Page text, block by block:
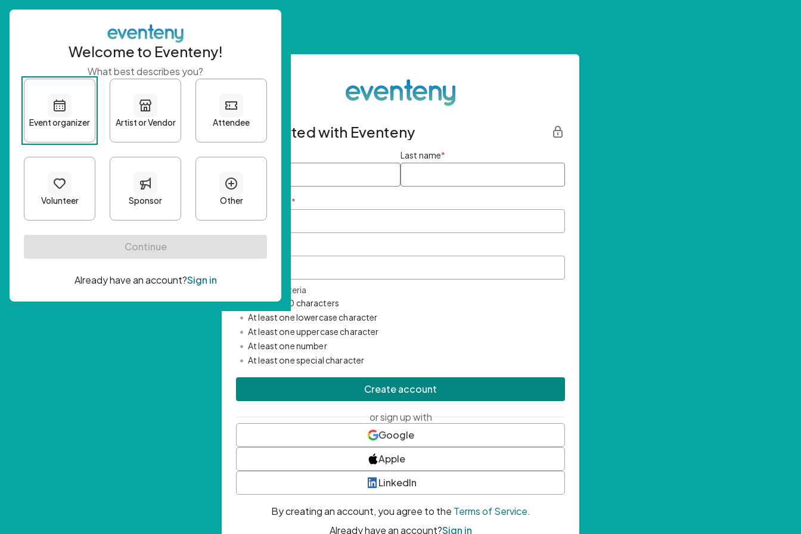
Get started with Eventeny
First name Last name*
Email Address *
Password Criteria
• Minimum 10 characters
• At least one lowercase character
• At least one uppercase character
• At least one number
• At least one special character
Create account
or sign up with
Google
Apple
LinkedIn
By creating an account, you agree to the Terms of Service.
Already have an account?Sign in
Welcome to Eventeny!
What best describes you?